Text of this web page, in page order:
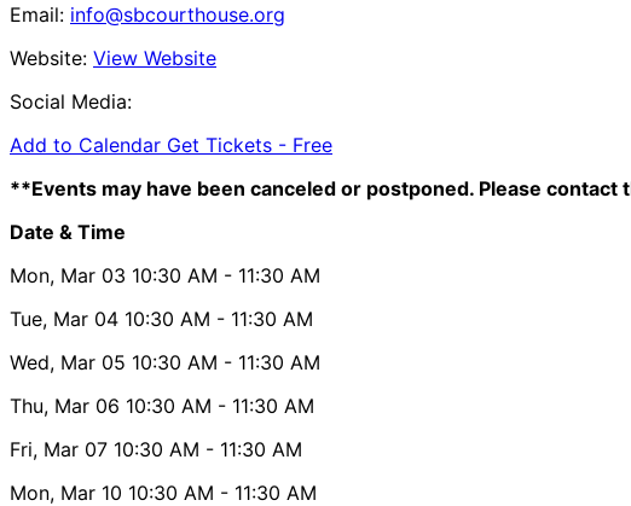
Email: info@sbcourthouse.org
Website: View Website
Social Media:
Add to Calendar Get Tickets - Free
**Events may have been canceled or postponed. Please
Date & Time
Mon, Mar 03 10:30 AM - 11:30 AM
Tue, Mar 04 10:30 AM - 11:30 AM
Wed, Mar 05 10:30 AM - 11:30 AM
Thu, Mar 06 10:30 AM - 11:30 AM
Fri, Mar 07 10:30 AM - 11:30 AM
Mon, Mar 10 10:30 AM - 11:30 AM